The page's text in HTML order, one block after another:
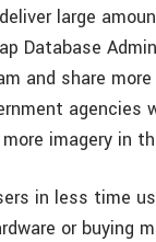
large
Database
and share
agencies
imagery in
in less time
or buying